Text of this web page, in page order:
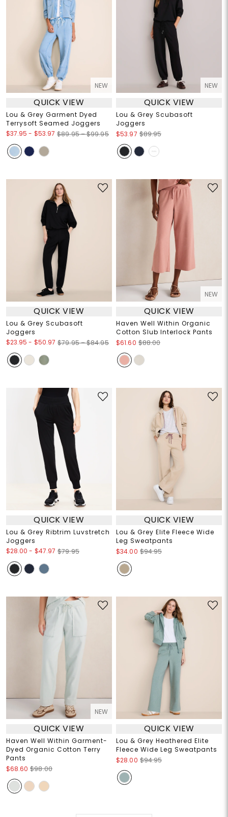
NEW
QUICK VIEW
Lou & Grey Garment Dyed
Terrysoft Seamed Joggers
$37.95 - $53.97 $89.95 – $99.95
NEW
QUICK VIEW
Lou & Grey Scubasoft
Joggers
$53.97 $89.95
QUICK VIEW
Lou & Grey Scubasoft
Joggers
$23.95 - $50.97 $79.95 – $84.95
NEW
QUICK VIEW
Haven Well Within Organic
Cotton Slub Interlock Pants
$61.60 $88.00
QUICK VIEW
Lou & Grey Ribtrim Luvstretch
Joggers
$28.00 - $47.97 $79.95
QUICK VIEW
Lou & Grey Elite Fleece Wide
Leg Sweatpants
$34.00 $94.95
NEW
QUICK VIEW
Haven Well Within Garment-
Dyed Organic Cotton Terry
Pants
$68.60 $98.00
QUICK VIEW
Lou & Grey Heathered Elite
Fleece Wide Leg Sweatpants
$28.00 $94.95